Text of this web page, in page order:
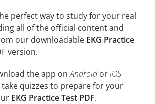
perfect way to study for your real
all of the official content and
our downloadable EKG Practice
version.
the app onAndroidoriOS
take quizzes to prepare for your
EKG Practice Test PDF.